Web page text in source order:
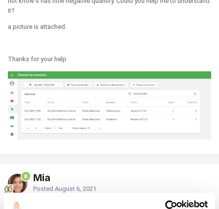
it?
a picture is attached.
Thanks for your help
Mia
Posted August 6, 2021